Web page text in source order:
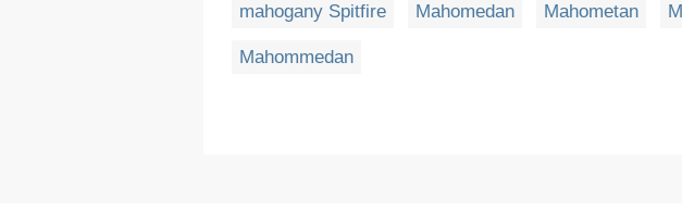
mahogany Spitfire Mahomedan Mahometan
Mahommedan